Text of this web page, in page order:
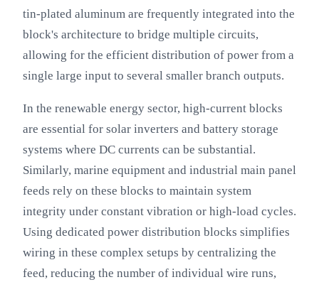
tin-plated aluminum are frequently integrated into the
block's architecture to bridge multiple circuits,
allowing for the efficient distribution of power from a
single large input to several smaller branch outputs.
In the renewable energy sector, high-current blocks
are essential for solar inverters and battery storage
systems where DC currents can be substantial.
Similarly, marine equipment and industrial main panel
feeds rely on these blocks to maintain system
integrity under constant vibration or high-load cycles.
Using dedicated power distribution blocks simplifies
wiring in these complex setups by centralizing the
feed, reducing the number of individual wire runs,